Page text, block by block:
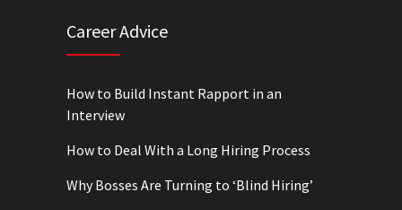
Career Advice
How to Build Instant Rapport in an
Interview
How to Deal With a Long Hiring Process
Why Bosses Are Turning to ‘Blind Hiring’